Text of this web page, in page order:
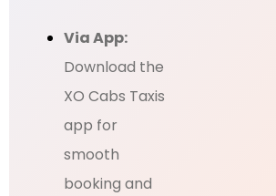
Via App:
Download the
XO Cabs Taxis
app for
smooth
booking and